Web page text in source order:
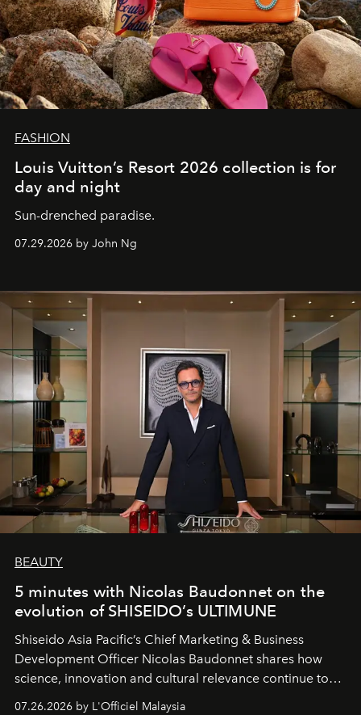
FASHION
Louis Vuitton’s Resort 2026 collection is for
day and night
Sun-drenched paradise.
07.29.2026 by John Ng
BEAUTY
5 minutes with Nicolas Baudonnet on the
evolution of SHISEIDO’s ULTIMUNE
Shiseido Asia Pacific’s Chief Marketing & Business
Development Officer Nicolas Baudonnet shares how
science, innovation and cultural relevance continue to
shape one of the brand's most iconic skincare
07.26.2026 by L'Officiel Malaysia